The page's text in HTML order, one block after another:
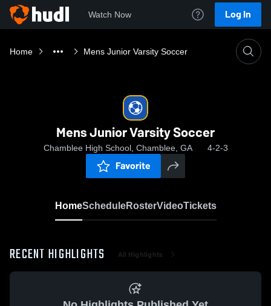
Watch Now Log In
Home Mens Junior Varsity Soccer
Mens Junior Varsity Soccer
Chamblee High School, Chamblee, GA 4-2-3
Favorite
HomeScheduleRosterVideoTickets
RECENT HIGHLIGHTS All Highlights